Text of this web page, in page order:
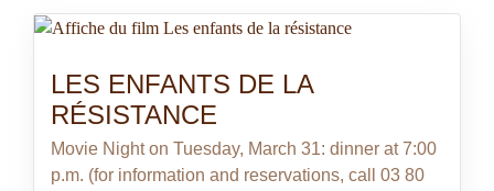
LES ENFANTS DE LA
RÉSISTANCE
Movie Night on Tuesday, March 31: dinner at 7:00
p.m. (for information and reservations, call 03 80